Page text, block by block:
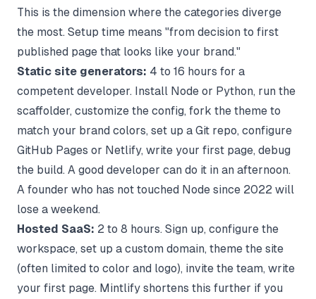
This is the dimension where the categories diverge
the most. Setup time means "from decision to first
published page that looks like your brand."
Static site generators: 4 to 16 hours for a
competent developer. Install Node or Python, run the
scaffolder, customize the config, fork the theme to
match your brand colors, set up a Git repo, configure
GitHub Pages or Netlify, write your first page, debug
the build. A good developer can do it in an afternoon.
A founder who has not touched Node since 2022 will
lose a weekend.
Hosted SaaS: 2 to 8 hours. Sign up, configure the
workspace, set up a custom domain, theme the site
(often limited to color and logo), invite the team, write
your first page. Mintlify shortens this further if you